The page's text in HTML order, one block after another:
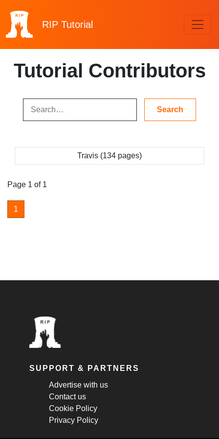
RIP Tutorial
Tutorial Contributors
Travis (134 pages)
Page 1 of 1
1
SUPPORT & PARTNERS
Advertise with us
Contact us
Cookie Policy
Privacy Policy